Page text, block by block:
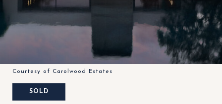
Courtesy of Carolwood Estates
SOLD